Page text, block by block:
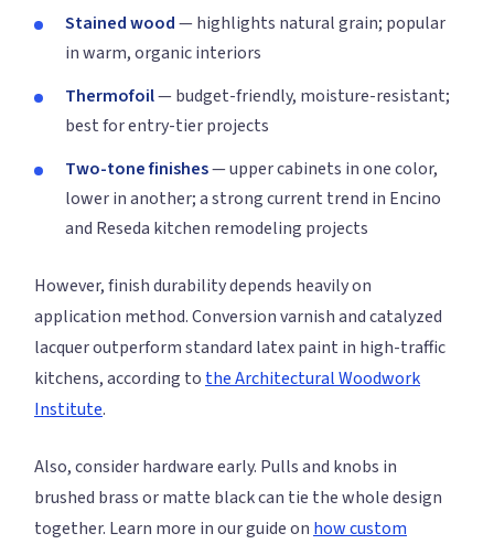
Stained wood— highlights natural grain; popular
in warm, organic interiors
Thermofoil— budget-friendly, moisture-resistant;
best for entry-tier projects
Two-tone finishes— upper cabinets in one color,
lower in another; a strong current trend in Encino
and Reseda kitchen remodeling projects
However, finish durability depends heavily on
application method. Conversion varnish and catalyzed
lacquer outperform standard latex paint in high-traffic
kitchens, according to the Architectural Woodwork
Institute.
Also, consider hardware early. Pulls and knobs in
brushed brass or matte black can tie the whole design
together. Learn more in our guide on how custom